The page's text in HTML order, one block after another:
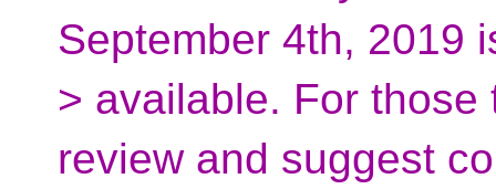
September 4th, 2019
> available. For
review and suggest